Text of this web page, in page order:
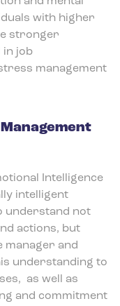
with higher
stronger
in job
management
Intelligence
intelligent
understand not
actions, but
manager and
understanding to
as well as
and commitment